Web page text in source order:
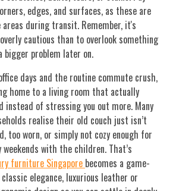
edges, and surfaces, as these are
during transit. Remember, it's
cautious than to overlook something
bigger problem later on.
days and the routine commute crush,
home to a living room that actually
instead of stressing you out more. Many
realise their old couch just isn’t
worn, or simply not cozy enough for
with the children. That’s
furniture Singapore becomes a game-
elegance, luxurious leather or